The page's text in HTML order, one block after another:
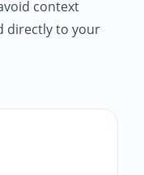
context
directly to your